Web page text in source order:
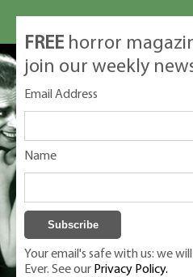
FREE horror
join our weekly
Email Address
Name
Your email's safe with us: we
Ever. See our Privacy Policy.